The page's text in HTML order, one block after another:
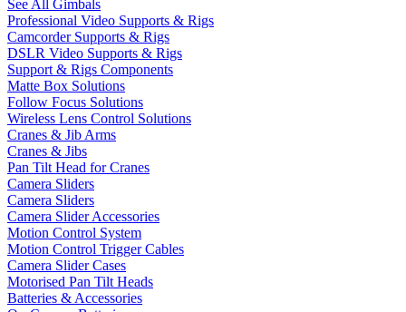
See All Gimbals
Professional Video Supports & Rigs
Camcorder Supports & Rigs
DSLR Video Supports & Rigs
Support & Rigs Components
Matte Box Solutions
Follow Focus Solutions
Wireless Lens Control Solutions
Cranes & Jib Arms
Cranes & Jibs
Pan Tilt Head for Cranes
Camera Sliders
Camera Sliders
Camera Slider Accessories
Motion Control System
Motion Control Trigger Cables
Camera Slider Cases
Motorised Pan Tilt Heads
Batteries & Accessories